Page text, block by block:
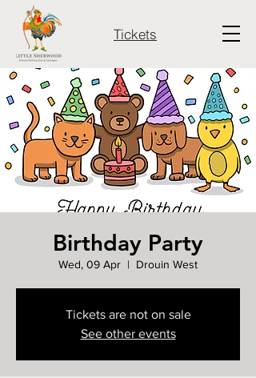
Tickets
Birthday Party
Wed, 09 Apr
  |
Drouin West
Tickets are not on sale
See other events